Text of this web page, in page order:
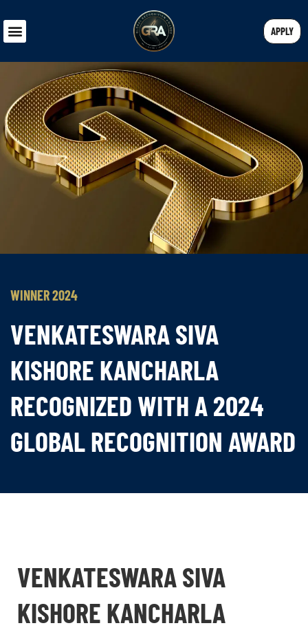
APPLY
WINNER 2024
VENKATESWARA SIVA
KISHORE KANCHARLA
RECOGNIZED WITH A 2024
GLOBAL RECOGNITION AWARD
VENKATESWARA SIVA
KISHORE KANCHARLA